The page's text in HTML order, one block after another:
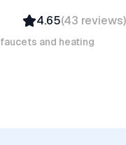
4.65(43 reviews)
and heating